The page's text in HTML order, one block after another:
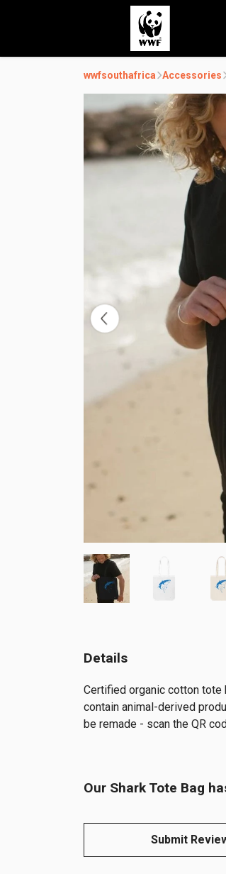
wwfsouthafrica Accessories
Details
Certified organic cotton tote
contain animal-derived
be remade - scan the QR
Our Shark Tote Bag
Submit